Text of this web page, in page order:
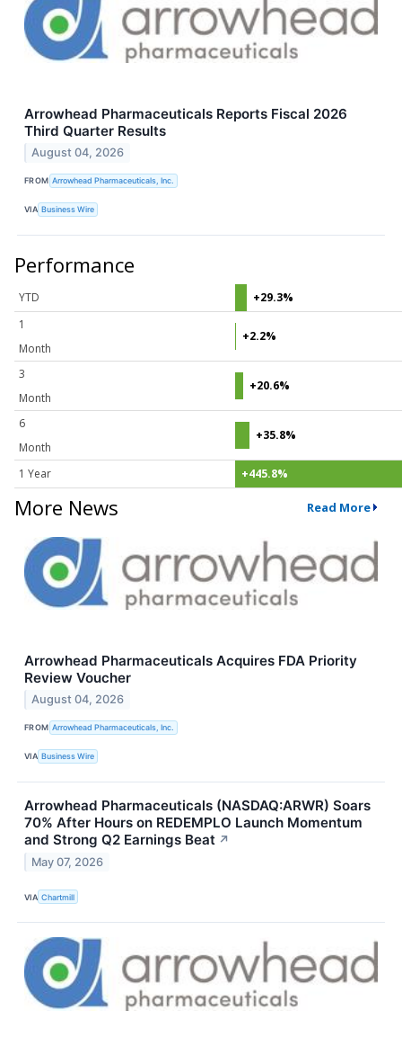
Arrowhead Pharmaceuticals Reports Fiscal 2026
Third Quarter Results
August 04, 2026
FROM Arrowhead Pharmaceuticals, Inc.
VIA Business Wire
Performance
YTD
+29.3%
1
Month
+2.2%
3
Month
+20.6%
6
Month
+35.8%
1 Year +445.8%
More News Read More
Arrowhead Pharmaceuticals Acquires FDA Priority
Review Voucher
August 04, 2026
FROM Arrowhead Pharmaceuticals, Inc.
VIA Business Wire
Arrowhead Pharmaceuticals (NASDAQ:ARWR) Soars
70% After Hours on REDEMPLO Launch Momentum
and Strong Q2 Earnings Beat ↗
May 07, 2026
VIA Chartmill